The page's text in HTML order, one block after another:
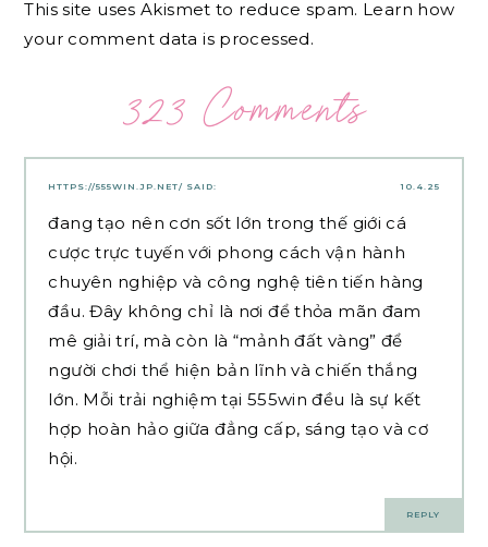
This site uses Akismet to reduce spam. Learn how
your comment data is processed.
323 Comments
10.4.25
HTTPS://555WIN.JP.NET/ SAID:
đang tạo nên cơn sốt lớn trong thế giới cá
cược trực tuyến với phong cách vận hành
chuyên nghiệp và công nghệ tiên tiến hàng
đầu. Đây không chỉ là nơi để thỏa mãn đam
mê giải trí, mà còn là “mảnh đất vàng” để
người chơi thể hiện bản lĩnh và chiến thắng
lớn. Mỗi trải nghiệm tại 555win đều là sự kết
hợp hoàn hảo giữa đẳng cấp, sáng tạo và cơ
hội.
REPLY